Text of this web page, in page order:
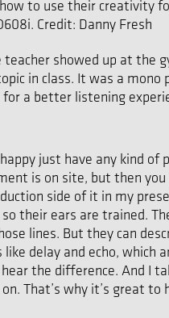
to use their creativity
Credit: Danny Fresh
showed up at
in class. It was a
a better listening
just have any kind
is on site, but then
side of it in my
their ears are trained.
lines. But they can
delay and echo,
the difference. And
That’s why it’s great